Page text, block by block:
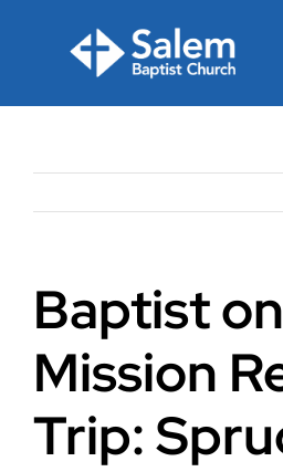
Connect
Give
Join Us
Baptist on
Mission
Trip: